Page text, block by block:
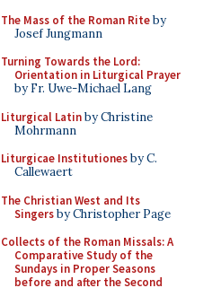
The Mass of the Roman Riteby
Josef Jungmann
Turning Towards the Lord:
Orientation in Liturgical Prayer
by Fr. Uwe-Michael Lang
Liturgical Latinby Christine
Mohrmann
Liturgicae Institutionesby C.
Callewaert
The Christian West and Its
Singersby Christopher Page
Collects of the Roman Missals: A
Comparative Study of the
Sundays in Proper Seasons
before and after the Second